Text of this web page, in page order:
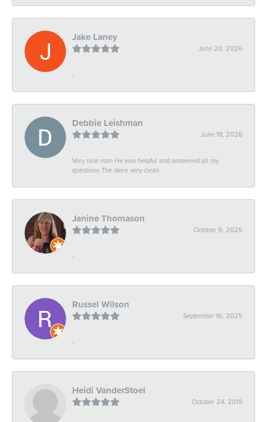
Jake Laney
June 20, 2026
-
Debbie Leishman
June 18, 2026
Very nice man He was helpful and answered all my
questions The store very clean
Janine Thomason
October 9, 2025
-
Russel Wilson
September 16, 2025
-
Heidi VanderStoel
October 24, 2019